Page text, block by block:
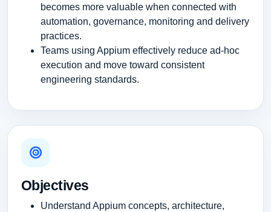
becomes more valuable when connected with
automation, governance, monitoring and delivery
practices.
Teams using Appium effectively reduce ad-hoc
execution and move toward consistent
engineering standards.
Objectives
Understand Appium concepts, architecture,